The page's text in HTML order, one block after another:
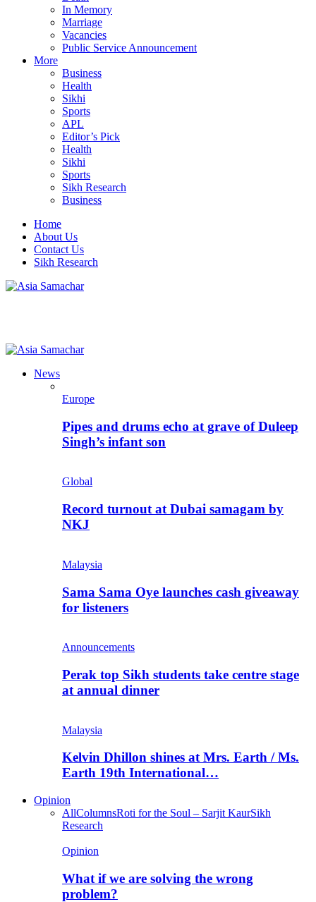
In Memory
Marriage
Vacancies
Public Service Announcement
More
Business
Health
Sikhi
Sports
APL
Editor’s Pick
Health
Sikhi
Sports
Sikh Research
Business
Home
About Us
Contact Us
Sikh Research
News
Europe
Pipes and drums echo at grave of Duleep
Singh’s infant son
Global
Record turnout at Dubai samagam by
NKJ
Malaysia
Sama Sama Oye launches cash giveaway
for listeners
Announcements
Perak top Sikh students take centre stage
at annual dinner
Malaysia
Kelvin Dhillon shines at Mrs. Earth / Ms.
Earth 19th International…
Opinion
AllColumnsRoti for the Soul – Sarjit KaurSikh
Research
Opinion
What if we are solving the wrong
problem?